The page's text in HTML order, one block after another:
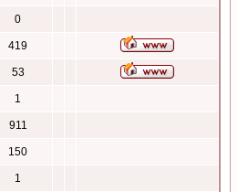
0
419
53
1
911
150
1